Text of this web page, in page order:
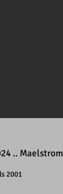
.. Maelstrom
2001